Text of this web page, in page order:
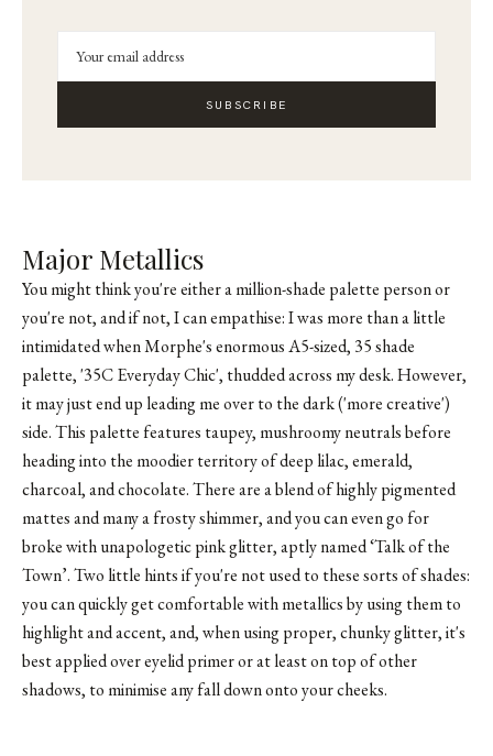
SUBSCRIBE
Major Metallics
You might think you're either a million-shade palette person or
you're not, and if not, I can empathise: I was more than a little
intimidated when Morphe's enormous A5-sized, 35 shade
palette, '35C Everyday Chic', thudded across my desk. However,
it may just end up leading me over to the dark ('more creative')
side. This palette features taupey, mushroomy neutrals before
heading into the moodier territory of deep lilac, emerald,
charcoal, and chocolate. There are a blend of highly pigmented
mattes and many a frosty shimmer, and you can even go for
broke with unapologetic pink glitter, aptly named ‘Talk of the
Town’. Two little hints if you're not used to these sorts of shades:
you can quickly get comfortable with metallics by using them to
highlight and accent, and, when using proper, chunky glitter, it's
best applied over eyelid primer or at least on top of other
shadows, to minimise any fall down onto your cheeks.